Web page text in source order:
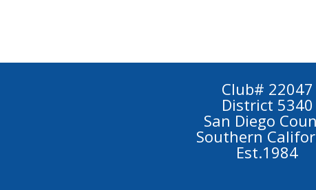
Club# 22047
District 5340
San Diego
Southern
Est.1984